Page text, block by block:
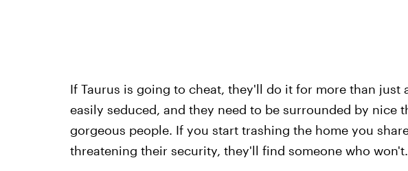
If Taurus is going to cheat, they'll do it for more than just
easily seduced, and they need to be surrounded by nice
gorgeous people. If you start trashing the home you
threatening their security, they'll find someone who won't.